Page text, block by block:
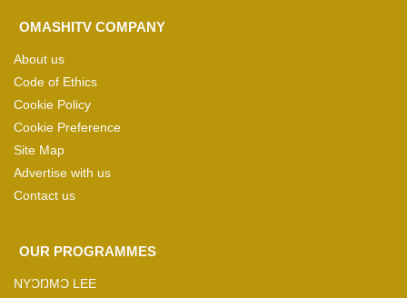
OMASHITV COMPANY
About us
Code of Ethics
Cookie Policy
Cookie Preference
Site Map
Advertise with us
Contact us
OUR PROGRAMMES
NYƆŊMƆ LEE